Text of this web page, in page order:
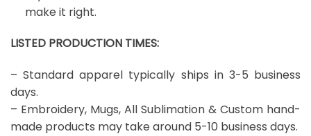
make it right.
LISTED PRODUCTION TIMES:
– Standard apparel typically ships in 3-5 business
days.
– Embroidery, Mugs, All Sublimation & Custom hand-
made products may take around 5-10 business days.